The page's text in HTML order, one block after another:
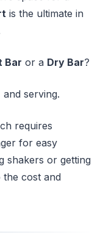
is the ultimate in
Bar or a Dry Bar?
serving.
requires
for easy
shakers or getting
cost and